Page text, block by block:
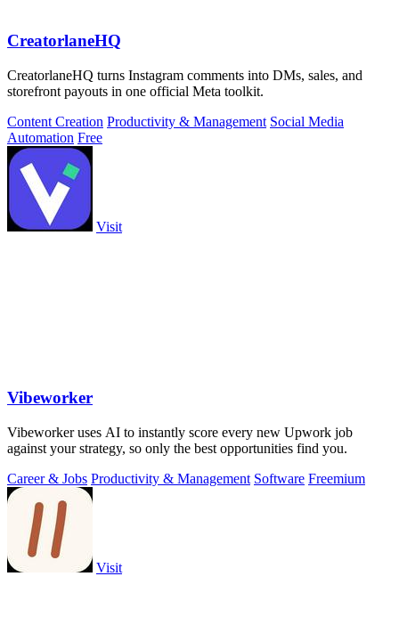
CreatorlaneHQ
CreatorlaneHQ turns Instagram comments into DMs, sales, and
storefront payouts in one official Meta toolkit.
Content Creation Productivity & Management Social Media
Automation Free
Visit
Vibeworker
Vibeworker uses AI to instantly score every new Upwork job
against your strategy, so only the best opportunities find you.
Career & Jobs Productivity & Management Software Freemium
Visit